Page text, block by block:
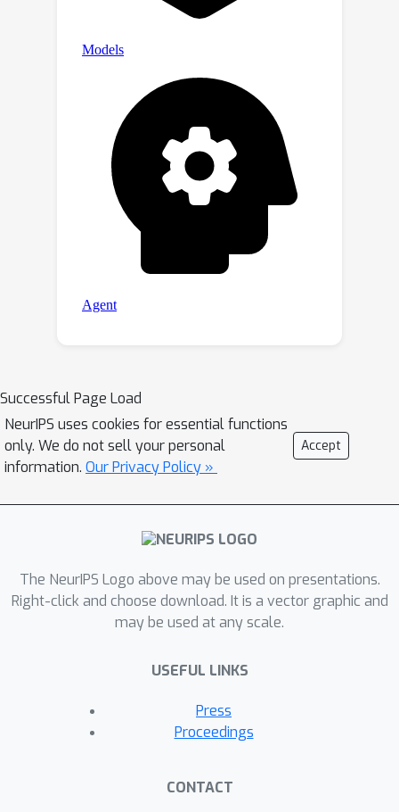
Successful Page Load
NeurIPS uses cookies for essential functions
only. We do not sell your personal
information. Our Privacy Policy »
Accept
The NeurIPS Logo above may be used on presentations.
Right-click and choose download. It is a vector graphic and
may be used at any scale.
USEFUL LINKS
Press
Proceedings
CONTACT